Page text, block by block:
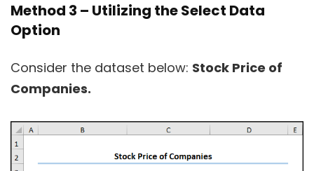
Method 3 – Utilizing the Select Data
Option
Consider the dataset below: Stock Price of
Companies.